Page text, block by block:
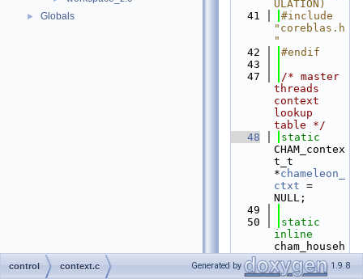
► Globals
ULATION)
   41
#include
"coreblas.h
"
   42
#endif
   43
   47
/* master
threads
context
lookup
table */
   48
static
CHAM_contex
t_t
*chameleon_
ctxt =
NULL;
   49
   50
static
inline
cham_househ
older_t
   51
control context.c Generated by 1.9.8